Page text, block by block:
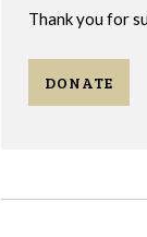
Thank you for
DONATE